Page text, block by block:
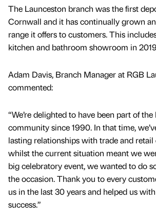
The Launceston branch was the first
Cornwall and it has continually grown
range it offers to customers. This
kitchen and bathroom showroom in
Adam Davis, Branch Manager at RGB
commented:
“We’re delighted to have been part of
community since 1990. In that time,
lasting relationships with trade and retail
whilst the current situation meant we
big celebratory event, we wanted to do
the occasion. Thank you to every
us in the last 30 years and helped us
success.”